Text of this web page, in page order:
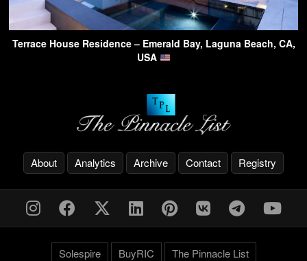
Terrace House Residence – Emerald Bay, Laguna Beach, CA,
USA
About Analytics Archive Contact Registry
Solespire BuyRIC The Pinnacle List